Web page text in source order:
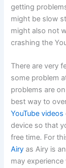
getting
might be slow
might also not
crashing the
There are very
some problem
problems are
best way to
YouTube videos
device so that
free time. For
Airy as Airy is
may experience